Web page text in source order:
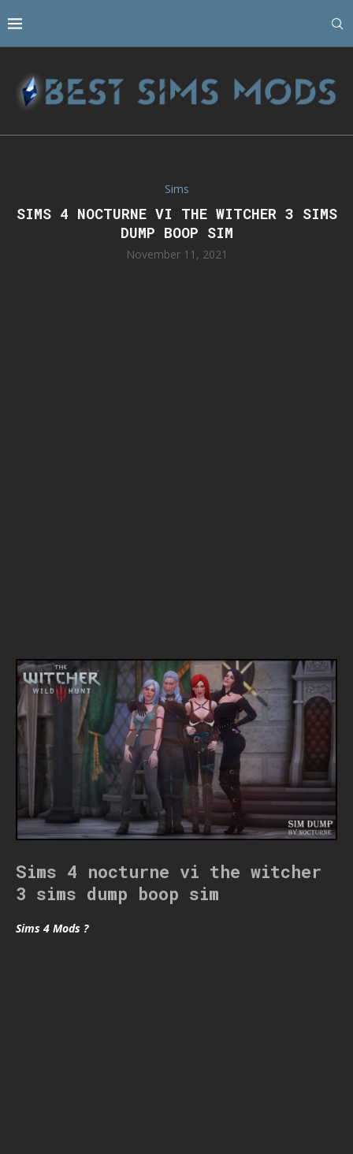
Sims
SIMS 4 NOCTURNE VI THE WITCHER 3 SIMS
DUMP BOOP SIM
November 11, 2021
Sims 4 nocturne vi the witcher
3 sims dump boop sim
Sims 4 Mods ?